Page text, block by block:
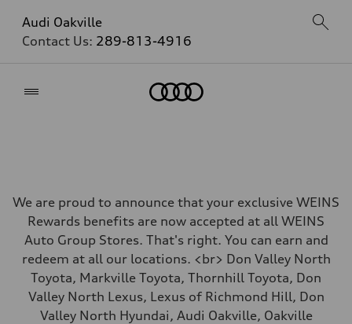
Audi Oakville
Contact Us: 289-813-4916
We are proud to announce that your exclusive WEINS
Rewards benefits are now accepted at all WEINS
Auto Group Stores. That's right. You can earn and
redeem at all our locations. <br> Don Valley North
Toyota, Markville Toyota, Thornhill Toyota, Don
Valley North Lexus, Lexus of Richmond Hill, Don
Valley North Hyundai, Audi Oakville, Oakville